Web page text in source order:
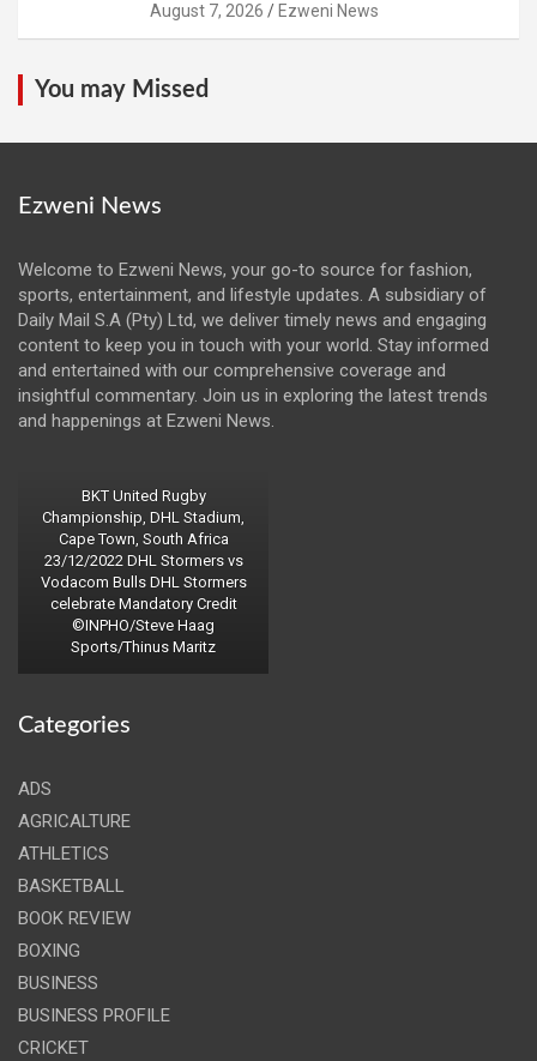
August 7, 2026 Ezweni News
You may Missed
Ezweni News
Welcome to Ezweni News, your go-to source for fashion,
sports, entertainment, and lifestyle updates. A subsidiary of
Daily Mail S.A (Pty) Ltd, we deliver timely news and engaging
content to keep you in touch with your world. Stay informed
and entertained with our comprehensive coverage and
insightful commentary. Join us in exploring the latest trends
and happenings at Ezweni News.
BKT United Rugby
Championship, DHL Stadium,
Cape Town, South Africa
23/12/2022 DHL Stormers vs
Vodacom Bulls DHL Stormers
celebrate Mandatory Credit
©INPHO/Steve Haag
Sports/Thinus Maritz
Categories
ADS
AGRICALTURE
ATHLETICS
BASKETBALL
BOOK REVIEW
BOXING
BUSINESS
BUSINESS PROFILE
CRICKET